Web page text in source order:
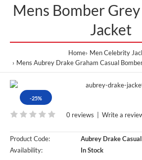
Mens Bomber
Jacket
Home Men Celebrity
Mens Aubrey Drake Graham Casual
-25%
0 reviews | Write a
Product Code:
Aubrey Drake
Availability:
In Stock